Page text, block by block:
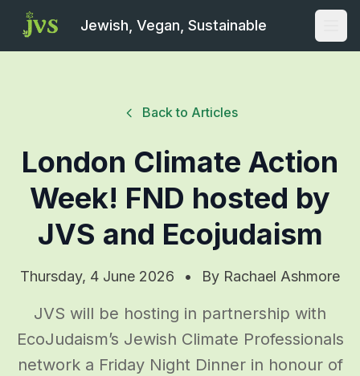
Jewish, Vegan, Sustainable
Back to Articles
London Climate Action
Week! FND hosted by
JVS and Ecojudaism
Thursday, 4 June 2026 • By Rachael Ashmore
JVS will be hosting in partnership with
EcoJudaism’s Jewish Climate Professionals
network a Friday Night Dinner in honour of